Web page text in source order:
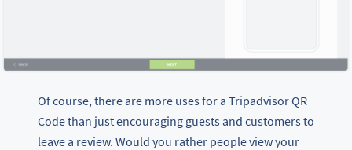
Of course, there are more uses for a Tripadvisor QR
Code than just encouraging guests and customers to
leave a review. Would you rather people view your